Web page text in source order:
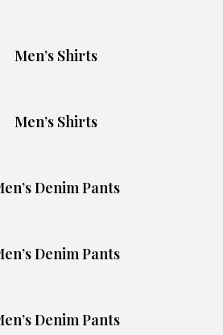
Men’s Shirts
Men’s Shirts
Denim Pants
Denim Pants
Denim Pants